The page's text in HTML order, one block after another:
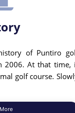
of Puntiro
2006. At that time,
golf course.